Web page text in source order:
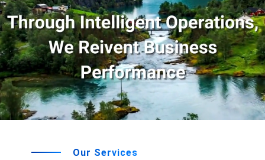
Our Services